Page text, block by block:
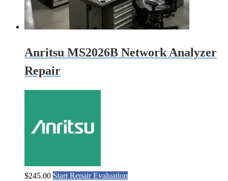
Anritsu MS2026B Network Analyzer
Repair
$245.00 Start Repair Evaluation